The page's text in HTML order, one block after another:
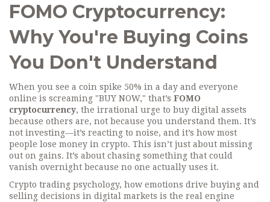
FOMO Cryptocurrency:
Why You're Buying Coins
You Don't Understand
When you see a coin spike 50% in a day and everyone
online is screaming "BUY NOW," that’s FOMO
cryptocurrency, the irrational urge to buy digital assets
because others are, not because you understand them. It’s
not investing—it’s reacting to noise, and it’s how most
people lose money in crypto. This isn’t just about missing
out on gains. It’s about chasing something that could
vanish overnight because no one actually uses it.
Crypto trading psychology, how emotions drive buying and
selling decisions in digital markets is the real engine